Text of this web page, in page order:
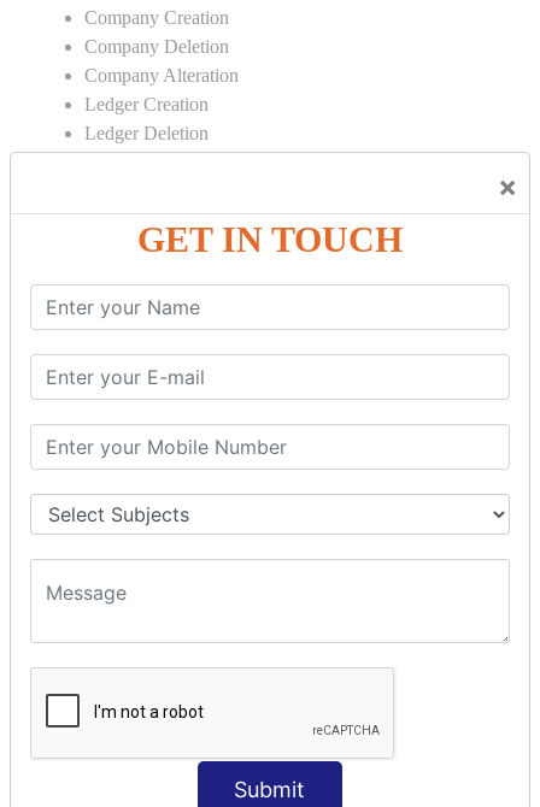
×
GET IN TOUCH
Submit
Company Creation
Company Deletion
Company Alteration
Ledger Creation
Ledger Deletion
CONTRA
Cash Deposit
Cash Withdraw
Bank to Bank Transfer
INVENTORY BASICS
Stock Group Creation
Stock Group Alteration
Stock Item Creation
Stock Item Alteration
Units Creation
VOUCHER TYPE CREATIONS
Cash Purchase
Credit Purchase
Service Invoice